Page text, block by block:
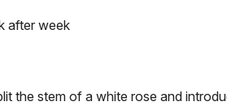
after week
the stem of a white rose and